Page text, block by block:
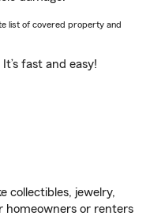
list of covered property and
It’s fast and easy!
collectibles, jewelry,
homeowners or renters